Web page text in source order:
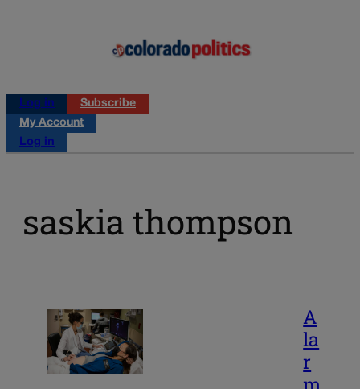
Log in
Subscribe
My Account
Log in
saskia thompson
A
la
r
m